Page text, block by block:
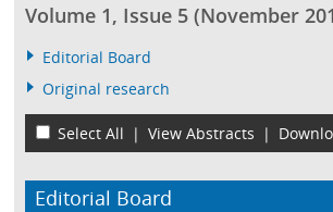
Volume 1, Issue 5 (November
Editorial Board
Original research
Select All | View Abstracts |
Editorial Board